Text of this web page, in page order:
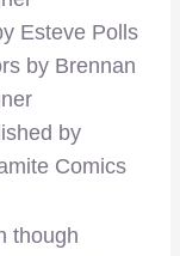
Esteve Polls
by Brennan
by
Comics
though